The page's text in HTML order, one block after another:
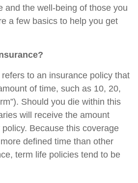
and the well‑being of those you
a few basics to help you get
to an insurance policy that
of time, such as 10, 20,
Should you die within this
will receive the amount
Because this coverage
defined time than other
term life policies tend to be